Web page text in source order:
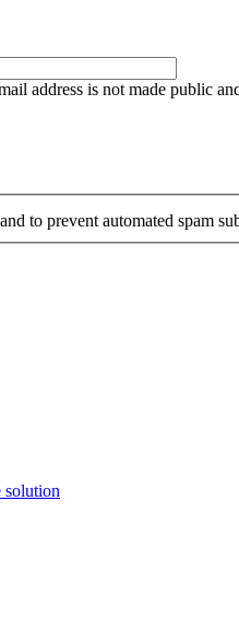
address is not made public
to prevent automated spam